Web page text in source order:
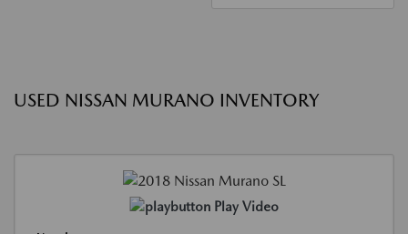
USED NISSAN MURANO INVENTORY
Play Video